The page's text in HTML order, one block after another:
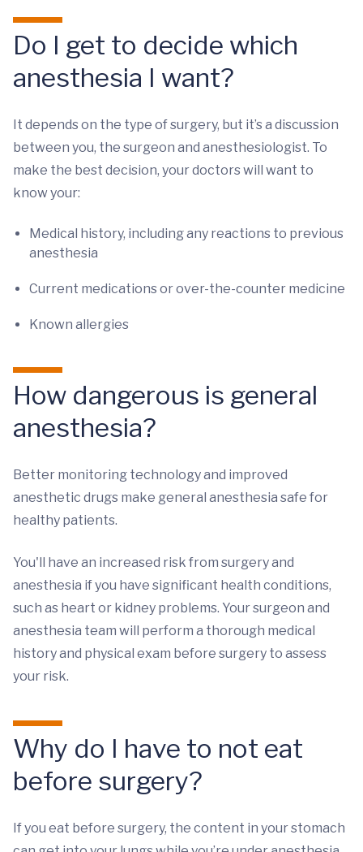
Do I get to decide which
anesthesia I want?
It depends on the type of surgery, but it’s a discussion
between you, the surgeon and anesthesiologist. To
make the best decision, your doctors will want to
know your:
Medical history, including any reactions to previous
anesthesia
Current medications or over-the-counter medicine
Known allergies
How dangerous is general
anesthesia?
Better monitoring technology and improved
anesthetic drugs make general anesthesia safe for
healthy patients.
You'll have an increased risk from surgery and
anesthesia if you have significant health conditions,
such as heart or kidney problems. Your surgeon and
anesthesia team will perform a thorough medical
history and physical exam before surgery to assess
your risk.
Why do I have to not eat
before surgery?
If you eat before surgery, the content in your stomach